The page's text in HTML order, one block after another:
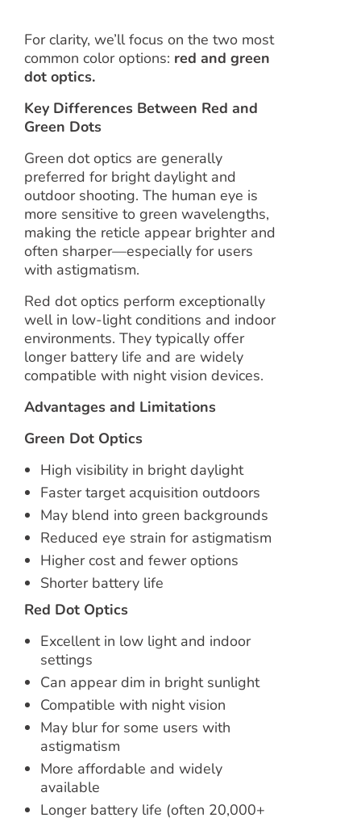
For clarity, we’ll focus on the two most
common color options: red and green
dot optics.
Key Differences Between Red and
Green Dots
Green dot optics are generally
preferred for bright daylight and
outdoor shooting. The human eye is
more sensitive to green wavelengths,
making the reticle appear brighter and
often sharper—especially for users
with astigmatism.
Red dot optics perform exceptionally
well in low-light conditions and indoor
environments. They typically offer
longer battery life and are widely
compatible with night vision devices.
Advantages and Limitations
Green Dot Optics
High visibility in bright daylight
Faster target acquisition outdoors
May blend into green backgrounds
Reduced eye strain for astigmatism
Higher cost and fewer options
Shorter battery life
Red Dot Optics
Excellent in low light and indoor
settings
Can appear dim in bright sunlight
Compatible with night vision
May blur for some users with
astigmatism
More affordable and widely
available
Longer battery life (often 20,000+